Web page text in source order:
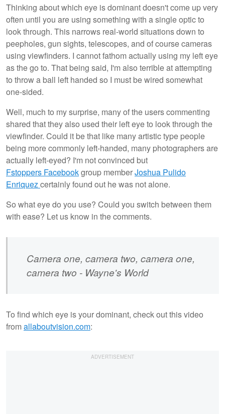
Thinking about which eye is dominant doesn't come up very
often until you are using something with a single optic to
look through. This narrows real-world situations down to
peepholes, gun sights, telescopes, and of course cameras
using viewfinders. I cannot fathom actually using my left eye
as the go to. That being said, I'm also terrible at attempting
to throw a ball left handed so I must be wired somewhat
one-sided.
Well, much to my surprise, many of the users commenting
shared that they also used their left eye to look through the
viewfinder. Could it be that like many artistic type people
being more commonly left-handed, many photographers are
actually left-eyed? I'm not convinced but
Fstoppers Facebookgroup memberJoshua Pulido
Enriquezcertainly found out he was not alone.
So what eye do you use? Could you switch between them
with ease? Let us know in the comments.
Camera one, camera two, camera one,
camera two - Wayne's World
To find which eye is your dominant, check out this video
fromallaboutvision.com: